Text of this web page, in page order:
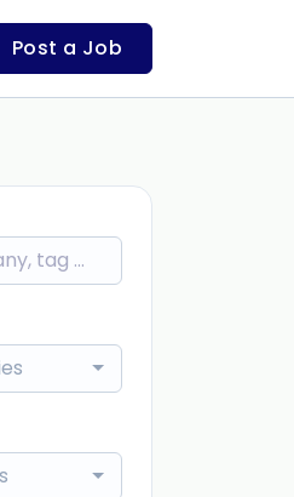
Post a Job